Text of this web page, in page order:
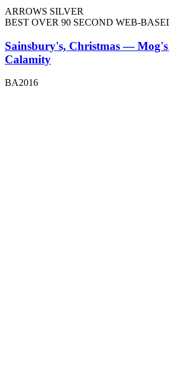
ARROWS SILVER
BEST OVER 90 SECOND WEB-
Sainsbury's, Christmas —
Calamity
BA2016